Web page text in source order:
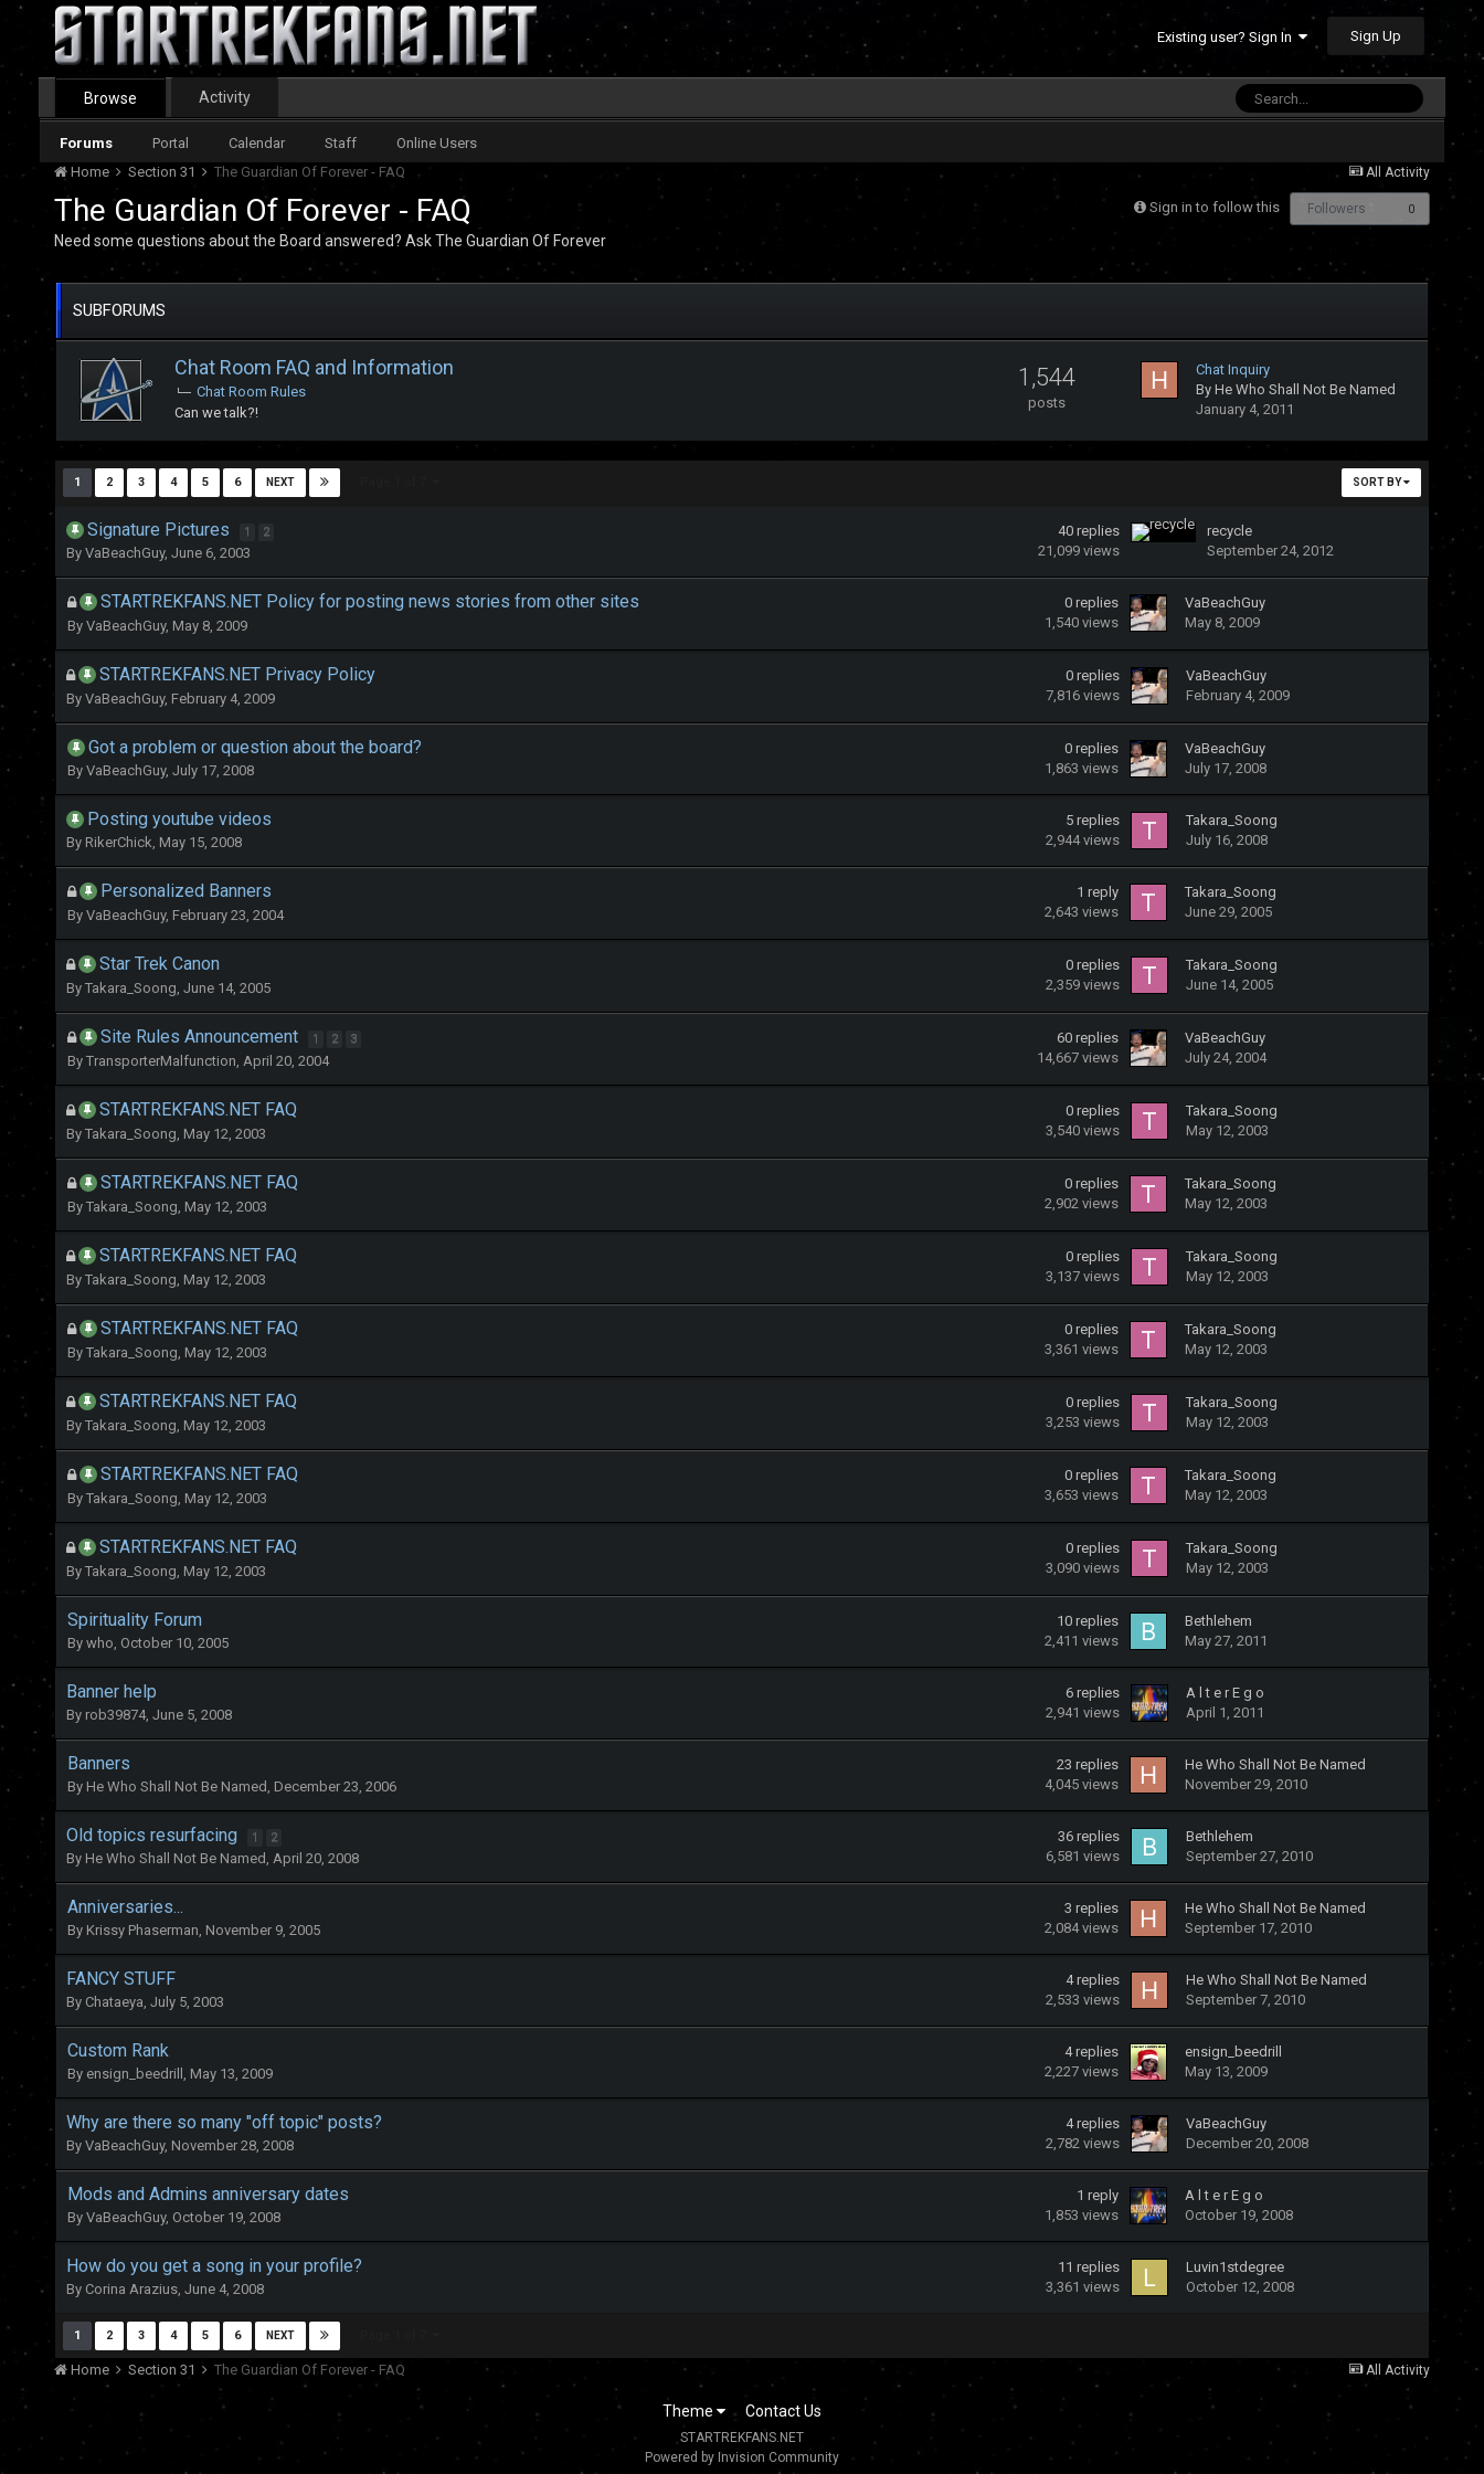
Existing user? Sign In Sign Up
Browse
Forums Portal Calendar Staff Online Users
Activity
All Activity
Home Section 31 The Guardian Of Forever - FAQ
The Guardian Of Forever - FAQ Sign in to follow this Followers 0
Need some questions about the Board answered? Ask The Guardian Of Forever
SUBFORUMS
Chat Room FAQ and Information
Chat Room Rules
Can we talk?!
1,544
posts
Chat Inquiry
By He Who Shall Not Be Named
January 4, 2011
SORT BY
1 2 3 4 5 6 NEXT
Signature Pictures 1 2
By VaBeachGuy, June 6, 2003
40 replies
21,099 views
recycle
September 24, 2012
STARTREKFANS.NET Policy for posting news stories from other sites
By VaBeachGuy, May 8, 2009
0 replies
1,540 views
VaBeachGuy
May 8, 2009
STARTREKFANS.NET Privacy Policy
By VaBeachGuy, February 4, 2009
0 replies
7,816 views
VaBeachGuy
February 4, 2009
Got a problem or question about the board?
By VaBeachGuy, July 17, 2008
0 replies
1,863 views
VaBeachGuy
July 17, 2008
Posting youtube videos
By RikerChick, May 15, 2008
5 replies
2,944 views
Takara_Soong
July 16, 2008
Personalized Banners
By VaBeachGuy, February 23, 2004
1 reply
2,643 views
Takara_Soong
June 29, 2005
Star Trek Canon
By Takara_Soong, June 14, 2005
0 replies
2,359 views
Takara_Soong
June 14, 2005
Site Rules Announcement 1 2 3
By TransporterMalfunction, April 20, 2004
60 replies
14,667 views
VaBeachGuy
July 24, 2004
STARTREKFANS.NET FAQ
By Takara_Soong, May 12, 2003
0 replies
3,540 views
Takara_Soong
May 12, 2003
STARTREKFANS.NET FAQ
By Takara_Soong, May 12, 2003
0 replies
2,902 views
Takara_Soong
May 12, 2003
STARTREKFANS.NET FAQ
By Takara_Soong, May 12, 2003
0 replies
3,137 views
Takara_Soong
May 12, 2003
STARTREKFANS.NET FAQ
By Takara_Soong, May 12, 2003
0 replies
3,361 views
Takara_Soong
May 12, 2003
STARTREKFANS.NET FAQ
By Takara_Soong, May 12, 2003
0 replies
3,253 views
Takara_Soong
May 12, 2003
STARTREKFANS.NET FAQ
By Takara_Soong, May 12, 2003
0 replies
3,653 views
Takara_Soong
May 12, 2003
STARTREKFANS.NET FAQ
By Takara_Soong, May 12, 2003
0 replies
3,090 views
Takara_Soong
May 12, 2003
Spirituality Forum
By who, October 10, 2005
10 replies
2,411 views
Bethlehem
May 27, 2011
Banner help
By rob39874, June 5, 2008
6 replies
2,941 views
A l t e r E g o
April 1, 2011
Banners
By He Who Shall Not Be Named , December 23, 2006
23 replies
4,045 views
He Who Shall Not Be Named
November 29, 2010
Old topics resurfacing 1 2
By He Who Shall Not Be Named , April 20, 2008
36 replies
6,581 views
Bethlehem
September 27, 2010
Anniversaries...
By Krissy Phaserman, November 9, 2005
3 replies
2,084 views
He Who Shall Not Be Named
September 17, 2010
FANCY STUFF
By Chataeya, July 5, 2003
4 replies
2,533 views
He Who Shall Not Be Named
September 7, 2010
Custom Rank
By ensign_beedrill , May 13, 2009
4 replies
2,227 views
ensign_beedrill
May 13, 2009
Why are there so many "off topic" posts?
By VaBeachGuy, November 28, 2008
4 replies
2,782 views
VaBeachGuy
December 20, 2008
Mods and Admins anniversary dates
By VaBeachGuy, October 19, 2008
1 reply
1,853 views
A l t e r E g o
October 19, 2008
How do you get a song in your profile?
By Corina Arazius, June 4, 2008
11 replies
3,361 views
Luvin1stdegree
October 12, 2008
1 2 3 4 5 6 NEXT
All Activity
Home Section 31 The Guardian Of Forever - FAQ
Theme Contact Us
STARTREKFANS.NET
Powered by Invision Community